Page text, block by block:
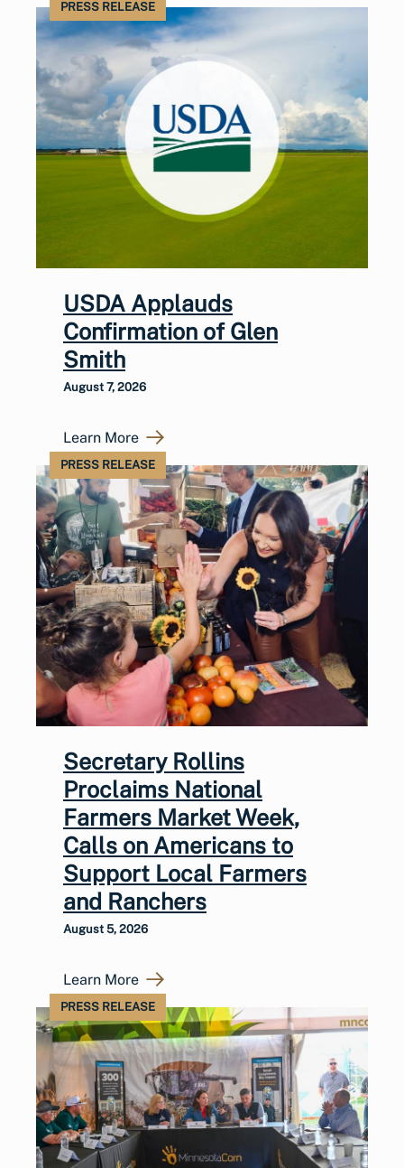
PRESS RELEASE
USDA Applauds
Confirmation of Glen
Smith
August 7, 2026
Learn More
PRESS RELEASE
Secretary Rollins
Proclaims National
Farmers Market Week,
Calls on Americans to
Support Local Farmers
and Ranchers
August 5, 2026
Learn More
PRESS RELEASE